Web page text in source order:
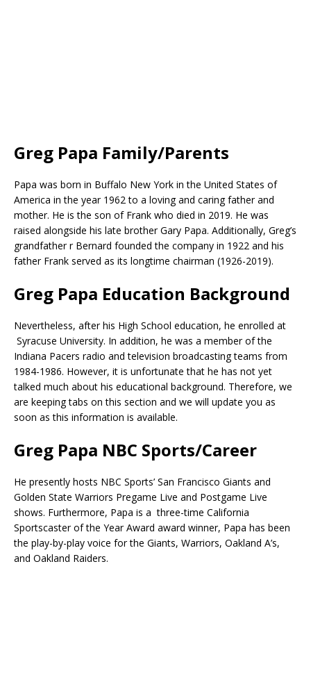
Greg Papa Family/Parents
Papa was born in Buffalo New York in the United States of
America in the year 1962 to a loving and caring father and
mother. He is the son of Frank who died in 2019. He was
raised alongside his late brother Gary Papa. Additionally, Greg’s
grandfather r Bernard founded the company in 1922 and his
father Frank served as its longtime chairman (1926-2019).
Greg Papa Education Background
Nevertheless, after his High School education, he enrolled at
Syracuse University. In addition, he was a member of the
Indiana Pacers radio and television broadcasting teams from
1984-1986. However, it is unfortunate that he has not yet
talked much about his educational background. Therefore, we
are keeping tabs on this section and we will update you as
soon as this information is available.
Greg Papa NBC Sports/Career
He presently hosts NBC Sports’ San Francisco Giants and
Golden State Warriors Pregame Live and Postgame Live
shows. Furthermore, Papa is a three-time California
Sportscaster of the Year Award award winner, Papa has been
the play-by-play voice for the Giants, Warriors, Oakland A’s,
and Oakland Raiders.